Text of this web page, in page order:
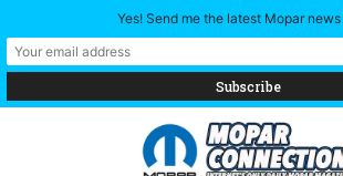
Yes! Send me the latest Mopar news